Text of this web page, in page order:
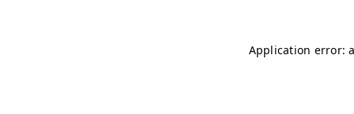
Application error: